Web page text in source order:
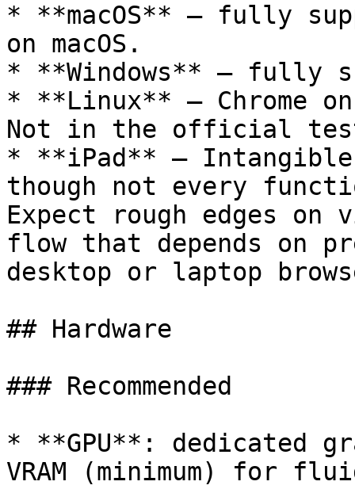
* **macOS** – fully
on macOS.
* **Windows** – fully
* **Linux** – Chrome
Not in the official
* **iPad** –
though not every
Expect rough edges on
flow that depends on
desktop or laptop
## Hardware
### Recommended
* **GPU**: dedicated
VRAM (minimum) for